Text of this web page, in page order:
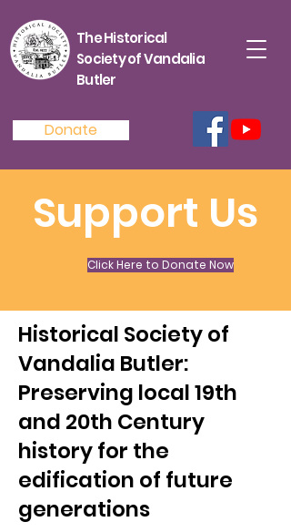
The Historical
Society of Vandalia
Butler
Donate
Support Us
Click Here to Donate Now
Historical Society of
Vandalia Butler:
Preserving local 19th
and 20th Century
history for the
edification of future
generations